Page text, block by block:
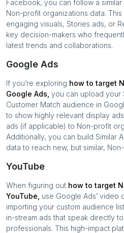
Facebook, you can follow a
Non-profit organizations data.
engaging visuals, Stories ads, or
key decision-makers who
latest trends and collaborations.
Google Ads
If you’re exploring how to target
Google Ads, you can upload your
Customer Match audience in
to show highly relevant display
ads (if applicable) to Non-profit
Additionally, you can build Similar
data to reach new, but similar,
YouTube
When figuring out how to target
YouTube, use Google Ads’ video
importing your custom audience
in-stream ads that speak directly to
professionals. This high-impact